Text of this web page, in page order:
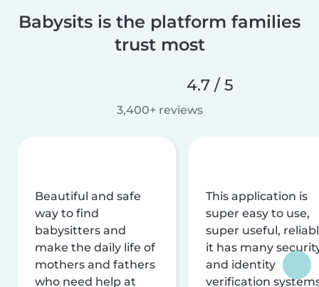
Babysits is the platform families
trust most
4.7 / 5
3,400+ reviews
Beautiful and safe
way to find
babysitters and
make the daily life of
mothers and fathers
who need help at
This application is
super easy to use,
super useful,
it has many
and identity
verification